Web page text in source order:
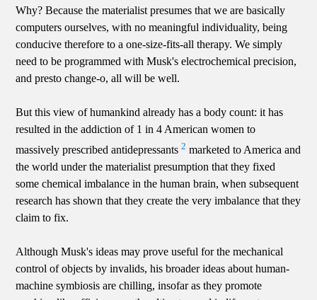
Why? Because the materialist presumes that we are basically
computers ourselves, with no meaningful individuality, being
conducive therefore to a one-size-fits-all therapy. We simply
need to be programmed with Musk's electrochemical precision,
and presto change-o, all will be well.
But this view of humankind already has a body count: it has
resulted in the addiction of 1 in 4 American women to
massively prescribed antidepressants2 marketed to America and
the world under the materialist presumption that they fixed
some chemical imbalance in the human brain, when subsequent
research has shown that they create the very imbalance that they
claim to fix.
Although Musk's ideas may prove useful for the mechanical
control of objects by invalids, his broader ideas about human-
machine symbiosis are chilling, insofar as they promote